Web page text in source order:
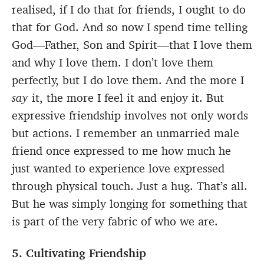
realised, if I do that for friends, I ought to do
that for God. And so now I spend time telling
God—Father, Son and Spirit—that I love them
and why I love them. I don’t love them
perfectly, but I do love them. And the more I
say it, the more I feel it and enjoy it. But
expressive friendship involves not only words
but actions. I remember an unmarried male
friend once expressed to me how much he
just wanted to experience love expressed
through physical touch. Just a hug. That’s all.
But he was simply longing for something that
is part of the very fabric of who we are.
5. Cultivating Friendship